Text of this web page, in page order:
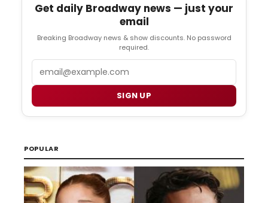
Get daily Broadway news — just your
email
Breaking Broadway news & show discounts. No password
required.
SIGN UP
POPULAR